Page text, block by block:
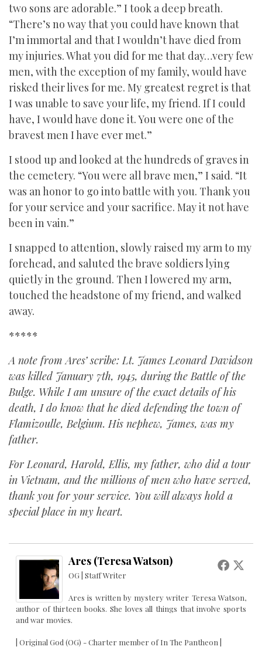
two sons are adorable.” I took a deep breath.
“There’s no way that you could have known that
I’m immortal and that I wouldn’t have died from
my injuries. What you did for me that day…very few
men, with the exception of my family, would have
risked their lives for me. My greatest regret is that
I was unable to save your life, my friend. If I could
have, I would have done it. You were one of the
bravest men I have ever met.”
I stood up and looked at the hundreds of graves in
the cemetery. “You were all brave men,” I said. “It
was an honor to go into battle with you. Thank you
for your service and your sacrifice. May it not have
been in vain.”
I snapped to attention, slowly raised my arm to my
forehead, and saluted the brave soldiers lying
quietly in the ground. Then I lowered my arm,
touched the headstone of my friend, and walked
away.
*****
A note from Ares’ scribe: Lt. James Leonard Davidson
was killed January 7th, 1945, during the Battle of the
Bulge. While I am unsure of the exact details of his
death, I do know that he died defending the town of
Flamizoulle, Belgium. His nephew, James, was my
father.
For Leonard, Harold, Ellis, my father, who did a tour
in Vietnam, and the millions of men who have served,
thank you for your service. You will always hold a
special place in my heart.
Ares (Teresa Watson)
OG | Staff Writer
Ares is written by mystery writer Teresa Watson,
author of thirteen books. She loves all things that involve sports
and war movies.
| Original God (OG) - Charter member of In The Pantheon |